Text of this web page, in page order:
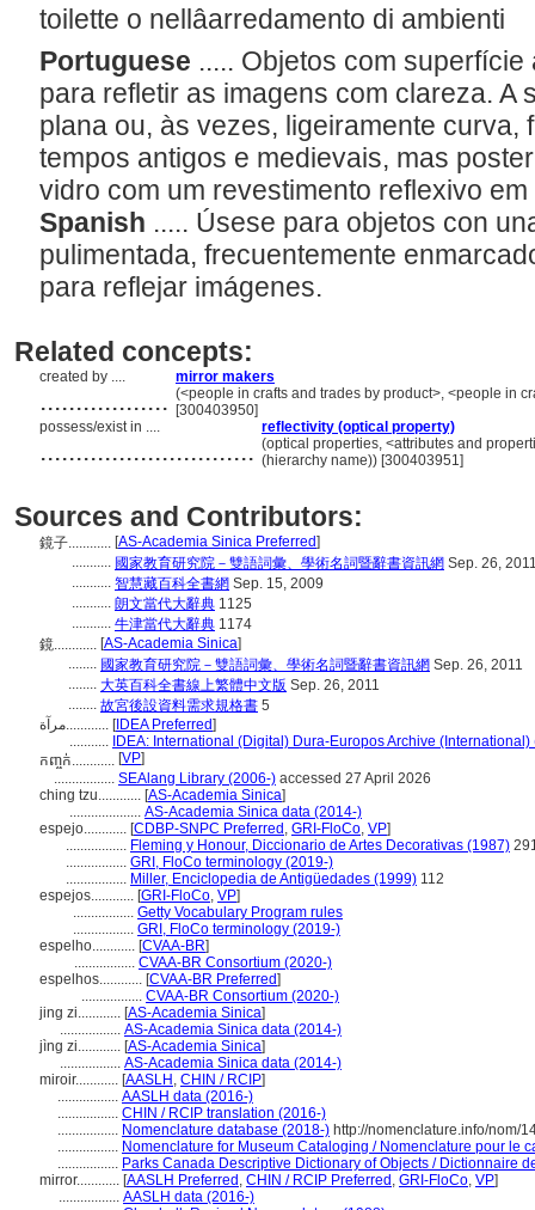
toilette o nellâarredamento di ambienti
Portuguese ..... Objetos com
para refletir as imagens com clareza. A
plana ou, às vezes, ligeiramente curva,
tempos antigos e medievais, mas
vidro com um revestimento reflexivo
Spanish ..... Úsese para objetos con
pulimentada, frecuentemente
para reflejar imágenes.
Related concepts:
created by .... mirror makers
.................. (<people in crafts and trades by product>, <people in
[300403950]
possess/exist in ....
reflectivity (optical property)
.............................. (optical properties, <attributes and
(hierarchy name)) [300403951]
Sources and Contributors:
鏡子............ [AS-Academia Sinica Preferred]
........... 國家教育研究院－雙語詞彙、學術名詞暨辭書資訊網 Sep. 26,
........... 智慧藏百科全書網 Sep. 15, 2009
........... 朗文當代大辭典 1125
........... 牛津當代大辭典 1174
鏡............ [AS-Academia Sinica]
........ 國家教育研究院－雙語詞彙、學術名詞暨辭書資訊網 Sep. 26, 2011
........ 大英百科全書線上繁體中文版 Sep. 26, 2011
........ 故宮後設資料需求規格書 5
مرآة............ [IDEA Preferred]
........... IDEA: International (Digital) Dura-Europos Archive (International)
កញ្ចក់............ [VP]
................. SEAlang Library (2006-) accessed 27 April 2026
ching tzu............ [AS-Academia Sinica]
.................... AS-Academia Sinica data (2014-)
espejo............ [CDBP-SNPC Preferred , GRI-FloCo, VP]
................. Fleming y Honour, Diccionario de Artes Decorativas (1987)
................. GRI, FloCo terminology (2019-)
................. Miller, Enciclopedia de Antigüedades (1999) 112
espejos............ [GRI-FloCo, VP]
................. Getty Vocabulary Program rules
................. GRI, FloCo terminology (2019-)
espelho............ [CVAA-BR]
................. CVAA-BR Consortium (2020-)
espelhos............ [CVAA-BR Preferred]
................. CVAA-BR Consortium (2020-)
jing zi............ [AS-Academia Sinica]
................. AS-Academia Sinica data (2014-)
jìng zi............ [AS-Academia Sinica]
................. AS-Academia Sinica data (2014-)
miroir............ [AASLH , CHIN / RCIP]
................. AASLH data (2016-)
................. CHIN / RCIP translation (2016-)
................. Nomenclature database (2018-) http://nomenclature.info/nom/
................. Nomenclature for Museum Cataloging / Nomenclature pour le
................. Parks Canada Descriptive Dictionary of Objects / Dictionnaire
mirror............ [AASLH Preferred , CHIN / RCIP Preferred , GRI-FloCo, VP]
................. AASLH data (2016-)